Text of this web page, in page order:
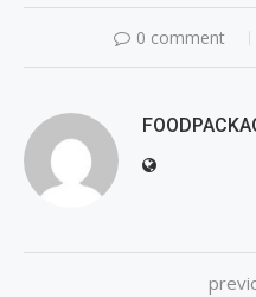
0 comment